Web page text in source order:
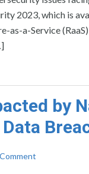
2023, which is
as-a-Service
by